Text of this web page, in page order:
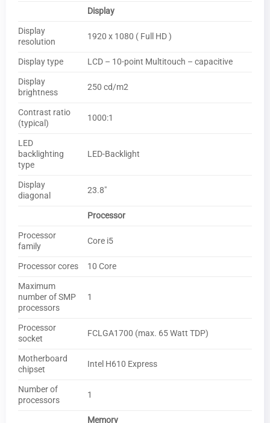
Display
Display
resolution
1920 x 1080 ( Full HD )
Display type
LCD – 10-point Multitouch – capacitive
Display
brightness
250 cd/m2
Contrast ratio
(typical)
1000:1
LED
backlighting
type
LED-Backlight
Display
diagonal
23.8″
Processor
Processor
family
Core i5
Processor cores
10 Core
Maximum
number of SMP
processors
1
Processor
socket
FCLGA1700 (max. 65 Watt TDP)
Motherboard
chipset
Intel H610 Express
Number of
processors
1
Memory